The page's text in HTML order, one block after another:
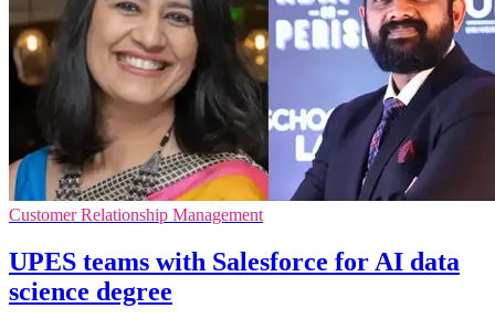
Customer Relationship Management
UPES teams with Salesforce for AI data
science degree